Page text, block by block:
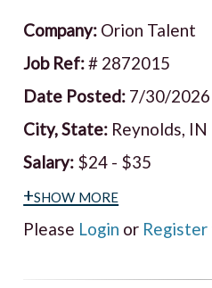
Company: Orion Talent
Job Ref:# 2872015
Date Posted: 7/30/
City, State: Reynolds, IN
Salary: $24 - $35
+show more
Please Login or Register